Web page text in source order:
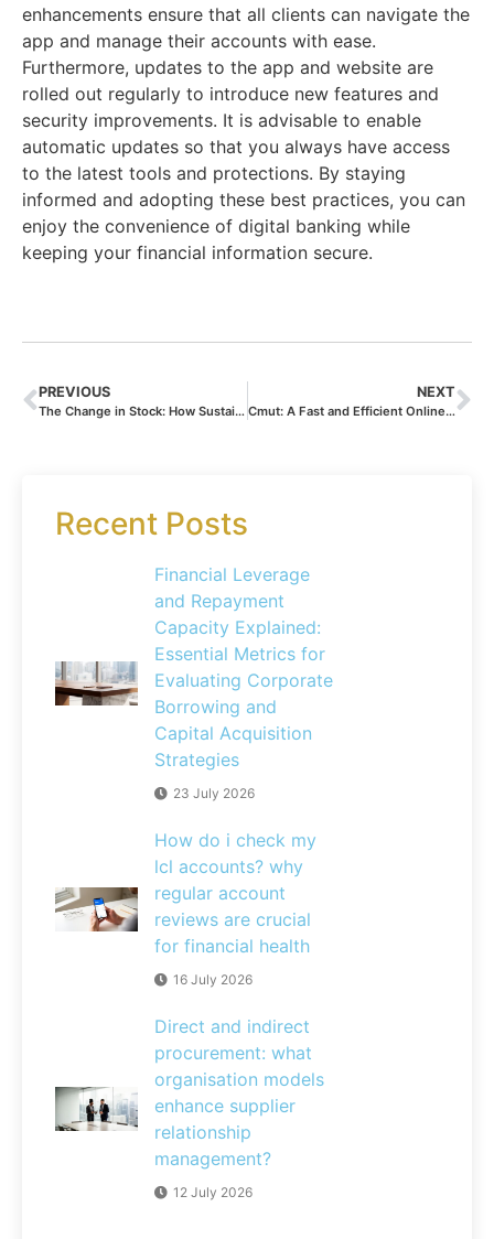
enhancements ensure that all clients can navigate the
app and manage their accounts with ease.
Furthermore, updates to the app and website are
rolled out regularly to introduce new features and
security improvements. It is advisable to enable
automatic updates so that you always have access
to the latest tools and protections. By staying
informed and adopting these best practices, you can
enjoy the convenience of digital banking while
keeping your financial information secure.
PREVIOUS
The Change in Stock: How Sustainable Investing Practices Transform Inventory Management and Share Valuations
NEXT
Cmut: A Fast and Efficient Online Bank – The Future of Mobile Banking and Financial Technology
Recent Posts
Financial Leverage
and Repayment
Capacity Explained:
Essential Metrics for
Evaluating Corporate
Borrowing and
Capital Acquisition
Strategies
23 July 2026
How do i check my
lcl accounts? why
regular account
reviews are crucial
for financial health
16 July 2026
Direct and indirect
procurement: what
organisation models
enhance supplier
relationship
management?
12 July 2026